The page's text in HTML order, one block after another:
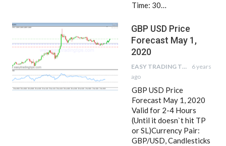
Time: 30…
GBP USD Price
Forecast May 1,
2020
EASY TRADING TIPS
6 years
ago
GBP USD Price
Forecast May 1, 2020
Valid for 2-4 Hours
(Until it doesn`t hit TP
or SL)Currency Pair:
GBP/USD, Candlesticks